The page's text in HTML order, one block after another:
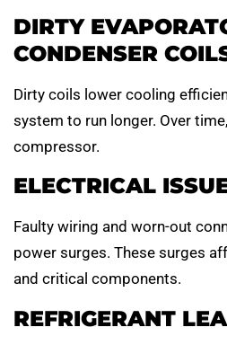
DIRTY
CONDENSER
Dirty coils lower cooling
system to run longer. Over
compressor.
ELECTRICAL
Faulty wiring and worn-out
power surges. These surges
and critical components.
REFRIGERANT